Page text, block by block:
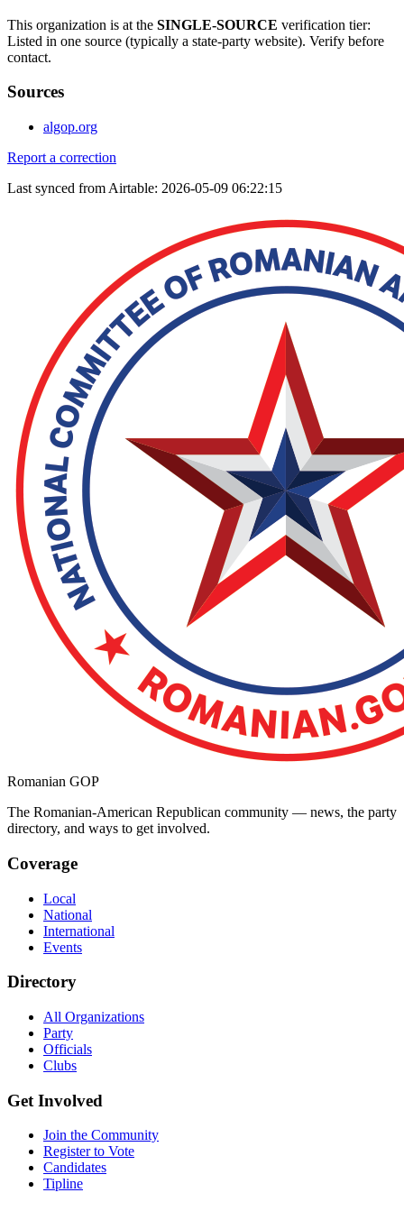
This organization is at the SINGLE-SOURCE verification tier:
Listed in one source (typically a state-party website). Verify before
contact.
Sources
algop.org
Report a correction
Last synced from Airtable: 2026-05-09 06:22:15
Romanian GOP
The Romanian-American Republican community — news, the party
directory, and ways to get involved.
Coverage
Local
National
International
Events
Directory
All Organizations
Party
Officials
Clubs
Get Involved
Join the Community
Register to Vote
Candidates
Tipline